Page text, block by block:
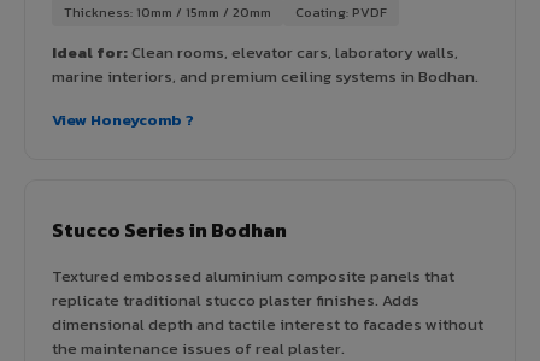
Thickness: 10mm / 15mm / 20mm Coating: PVDF
Ideal for:Clean rooms, elevator cars, laboratory walls,
marine interiors, and premium ceiling systems in Bodhan.
View Honeycomb ?
Stucco Series in Bodhan
Textured embossed aluminium composite panels that
replicate traditional stucco plaster finishes. Adds
dimensional depth and tactile interest to facades without
the maintenance issues of real plaster.